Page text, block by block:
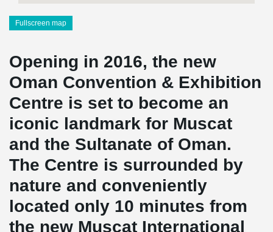
Fullscreen map
Opening in 2016, the new
Oman Convention & Exhibition
Centre is set to become an
iconic landmark for Muscat
and the Sultanate of Oman.
The Centre is surrounded by
nature and conveniently
located only 10 minutes from
the new Muscat International